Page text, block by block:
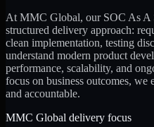
At MMC Global, our SOC As A
structured delivery approach:
clean implementation, testing
understand modern product
performance, scalability, and
focus on business outcomes, we
and accountable.
MMC Global delivery focus